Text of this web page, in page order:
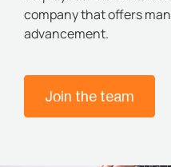
company that offers
advancement.
Join the team